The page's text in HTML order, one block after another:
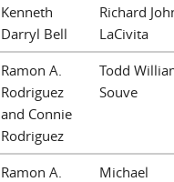
Kenneth
Darryl Bell
Richard
LaCivita
Ramon A.
Rodriguez
and Connie
Rodriguez
Todd
Souve
Ramon A.
Michael